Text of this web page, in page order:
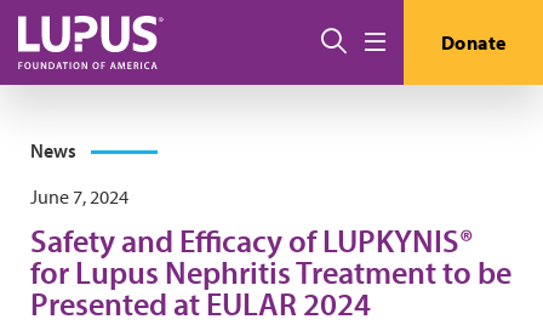
Skip to main content
Search Donate
News
June 7, 2024
Safety and Efficacy of LUPKYNIS®
for Lupus Nephritis Treatment to be
Presented at EULAR 2024